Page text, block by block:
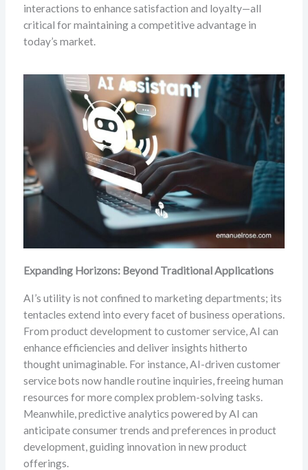
interactions to enhance satisfaction and loyalty—all
critical for maintaining a competitive advantage in
today’s market.
Expanding Horizons: Beyond Traditional Applications
AI’s utility is not confined to marketing departments; its
tentacles extend into every facet of business operations.
From product development to customer service, AI can
enhance efficiencies and deliver insights hitherto
thought unimaginable. For instance, AI-driven customer
service bots now handle routine inquiries, freeing human
resources for more complex problem-solving tasks.
Meanwhile, predictive analytics powered by AI can
anticipate consumer trends and preferences in product
development, guiding innovation in new product
offerings.